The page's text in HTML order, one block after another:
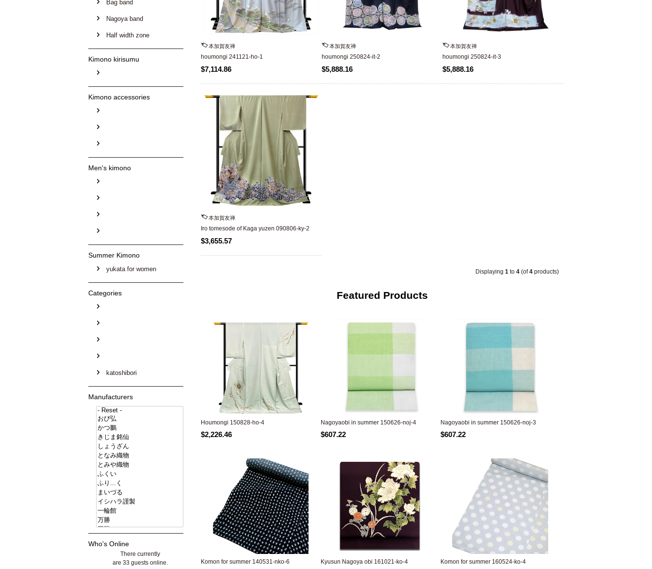
Bag band
Nagoya band
Half width zone
Kimono kirisumu
Kimono accessories
Men's kimono
Summer Kimono
yukata for women
Categories
katoshibori
Manufacturers
Who's Online
There currently
are 33 guests online.
本加賀友禅
houmongi 241121-ho-1
$7,114.86
本加賀友禅
houmongi 250824-it-2
$5,888.16
本加賀友禅
houmongi 250824-it-3
$5,888.16
本加賀友禅
Iro tomesode of Kaga yuzen 090806-ky-2
$3,655.57
Displaying 1 to 4 (of4 products)
Featured Products
Houmongi 150828-ho-4
$2,226.46
Nagoyaobi in summer 150626-noj-4
$607.22
Nagoyaobi in summer 150626-noj-3
$607.22
Komon for summer 140531-nko-6 Kyusun Nagoya obi 161021-ko-4 Komon for summer 160524-ko-4